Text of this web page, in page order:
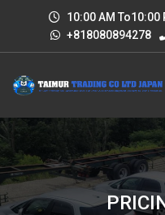
10:00 AM To10:00
+818080894278